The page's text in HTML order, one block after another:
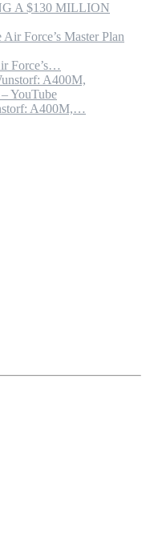
A $130 MILLION
Force’s…
A400M,…